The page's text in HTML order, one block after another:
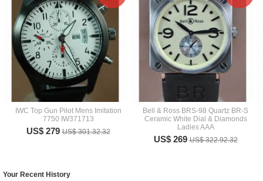
IWC Top Gun Pilot Mens Imitation
7750 IW371713
US$ 279US$ 301.32.32
Bell & Ross BRS-98 Quartz BR-S
Ceramic White Dial & Diamonds
Ladies AAA
US$ 269US$ 322.92.32
Your Recent History